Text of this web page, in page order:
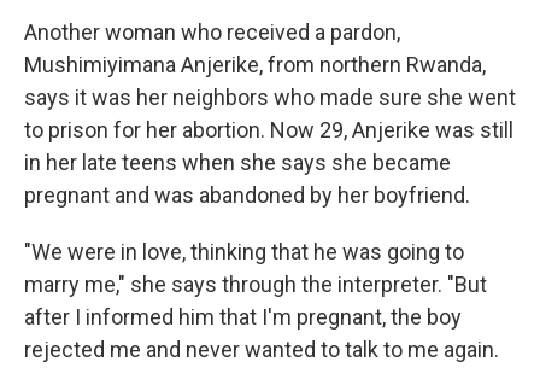
Another woman who received a pardon,
Mushimiyimana Anjerike, from northern Rwanda,
says it was her neighbors who made sure she went
to prison for her abortion. Now 29, Anjerike was still
in her late teens when she says she became
pregnant and was abandoned by her boyfriend.
"We were in love, thinking that he was going to
marry me," she says through the interpreter. "But
after I informed him that I'm pregnant, the boy
rejected me and never wanted to talk to me again.